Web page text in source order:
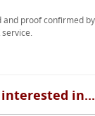
proof confirmed
service.
in...